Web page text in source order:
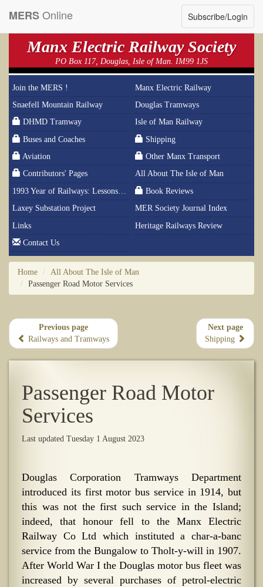
Subscribe/Login
MERSOnline
Manx Electric Railway Society
PO Box 117, Douglas, Isle of Man. IM99 1JS
Join the MERS !
Manx Electric Railway
Snaefell Mountain Railway
Douglas Tramways
DHMD Tramway
Isle of Man Railway
Buses and Coaches
Shipping
Aviation
Other Manx Transport
Contributors' Pages
All About The Isle of Man
1993 Year of Railways: Lessons From History
Book Reviews
Laxey Substation Project
MER Society Journal Index
Links
Heritage Railways Review
Contact Us
Home
All About The Isle of Man
Passenger Road Motor Services
Previous page
Railways and Tramways
Next page
Shipping
Passenger Road Motor
Services
Last updated Tuesday 1 August 2023
Douglas Corporation Tramways Department
introduced its first motor bus service in 1914, but
this was not the first such service in the Island;
indeed, that honour fell to the Manx Electric
Railway Co Ltd which instituted a char-a-banc
service from the Bungalow to Tholt-y-will in 1907.
After World War I the Douglas motor bus fleet was
increased by several purchases of petrol-electric